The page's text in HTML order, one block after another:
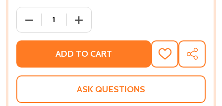
DECREASE QUANTITY OF FORGED BY FIRE, 2 #02
INCREASE QUANTITY OF FORGED BY
ADD TO CART
ADD
TO
WISH
SHARE
ASK QUESTIONS